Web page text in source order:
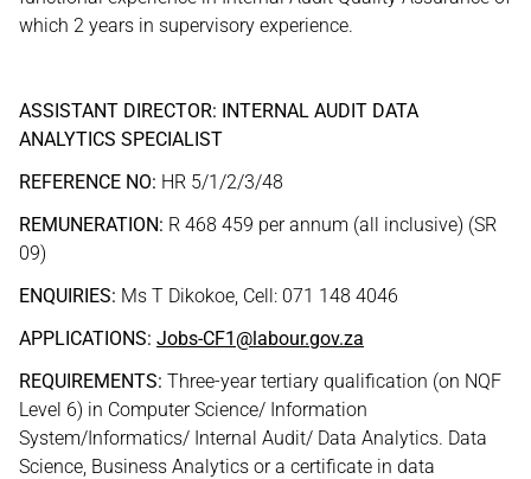
which 2 years in supervisory experience.
ASSISTANT DIRECTOR: INTERNAL AUDIT DATA
ANALYTICS SPECIALIST
REFERENCE NO: HR 5/1/2/3/48
REMUNERATION: R 468 459 per annum (all inclusive) (SR
09)
ENQUIRIES: Ms T Dikokoe, Cell: 071 148 4046
APPLICATIONS: Jobs-CF1@labour.gov.za
REQUIREMENTS: Three-year tertiary qualification (on NQF
Level 6) in Computer Science/ Information
System/Informatics/ Internal Audit/ Data Analytics. Data
Science, Business Analytics or a certificate in data